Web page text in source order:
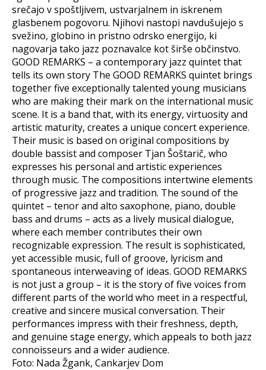
srečajo v spoštljivem, ustvarjalnem in iskrenem
glasbenem pogovoru. Njihovi nastopi navdušujejo s
svežino, globino in pristno odrsko energijo, ki
nagovarja tako jazz poznavalce kot širše občinstvo.
GOOD REMARKS – a contemporary jazz quintet that
tells its own story The GOOD REMARKS quintet brings
together five exceptionally talented young musicians
who are making their mark on the international music
scene. It is a band that, with its energy, virtuosity and
artistic maturity, creates a unique concert experience.
Their music is based on original compositions by
double bassist and composer Tjan Šoštarič, who
expresses his personal and artistic experiences
through music. The compositions intertwine elements
of progressive jazz and tradition. The sound of the
quintet – tenor and alto saxophone, piano, double
bass and drums – acts as a lively musical dialogue,
where each member contributes their own
recognizable expression. The result is sophisticated,
yet accessible music, full of groove, lyricism and
spontaneous interweaving of ideas. GOOD REMARKS
is not just a group – it is the story of five voices from
different parts of the world who meet in a respectful,
creative and sincere musical conversation. Their
performances impress with their freshness, depth,
and genuine stage energy, which appeals to both jazz
connoisseurs and a wider audience.
Foto: Nada Žgank, Cankarjev Dom